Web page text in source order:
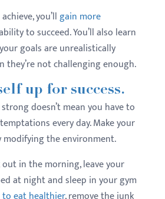
you’llgain more
to succeed. You’ll also learn
goals are unrealistically
they’re not challenging enough.
up for success.
doesn’t mean you have to
every day. Make your
the environment.
in the morning, leave your
at night and sleep in your gym